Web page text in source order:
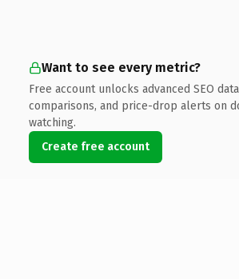
Want to see every metric?
Free account unlocks advanced SEO
comparisons, and price-drop alerts on
watching.
Create free account